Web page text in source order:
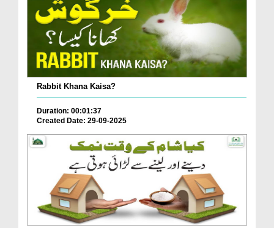
Rabbit Khana Kaisa?
Duration: 00:01:37
Created Date: 29-09-2025